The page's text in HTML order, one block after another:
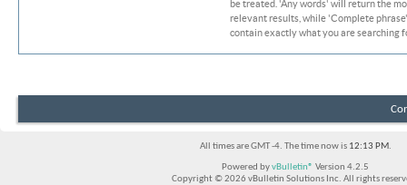
be treated. 'Any words' will return the
relevant results, while 'Complete
contain exactly what you are searching
All times are GMT -4. The time now is 12:13 PM.
Powered byvBulletin® Version 4.2.5
Copyright © 2026 vBulletin Solutions Inc. All rights